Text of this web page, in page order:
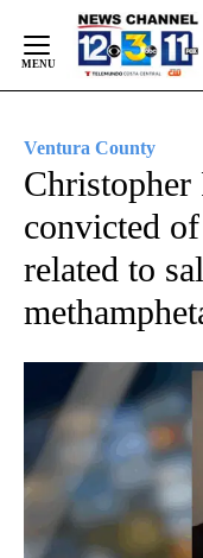
Content
Ventura County
convicted
related to